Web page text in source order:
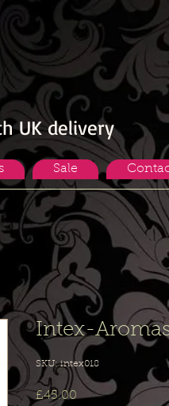
UK delivery
Sale
Intex-
SKU: intex018
£45.00 Price